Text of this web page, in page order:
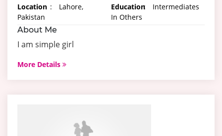
Location :
Lahore,
Pakistan
Education:
Intermediates
In Others
About Me
I am simple girl
More Details